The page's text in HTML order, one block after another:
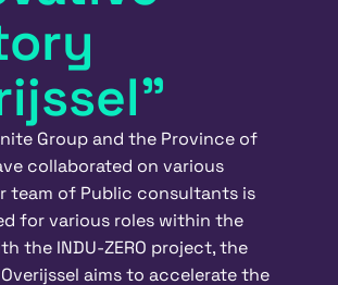
Group and the Province of
collaborated on various
team of Public consultants is
for various roles within the
the INDU-ZERO project, the
aims to accelerate the